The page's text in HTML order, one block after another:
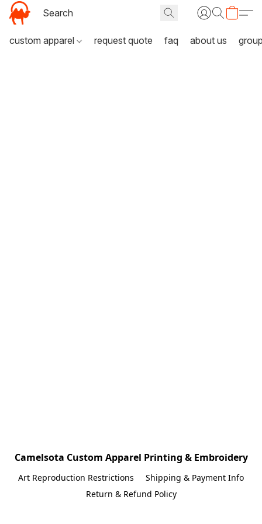
custom apparel request quote faq about us
Camelsota Custom Apparel Printing & Embroidery
Art Reproduction Restrictions
Shipping & Payment Info
Return & Refund Policy